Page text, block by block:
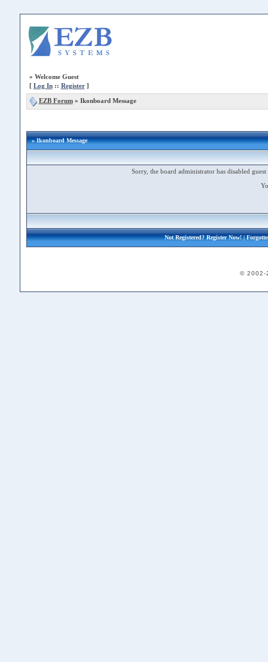
» Welcome Guest
[ Log In:: Register]
EZB Forum» Ikonboard Message
» Ikonboard Message
Sorry, the board administrator has disabled
Not Registered?Register Now!|
© 2002-